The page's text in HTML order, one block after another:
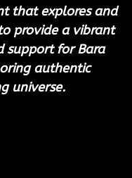
that explores and
provide a vibrant
support for Bara
authentic
universe.